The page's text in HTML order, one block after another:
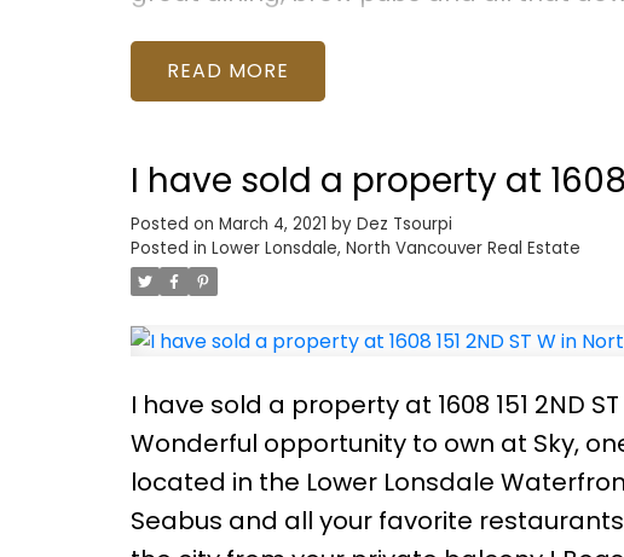
looking to live or invest, this one is worth
READ
I have sold a property at
Posted on March 4, 2021 by Dez Tsourpi
Posted in Lower Lonsdale, North Vancouver Real Estate
I have sold a property at 1608 151 2ND
Wonderful opportunity to own at Sky,
located in the Lower Lonsdale
Seabus and all your favorite